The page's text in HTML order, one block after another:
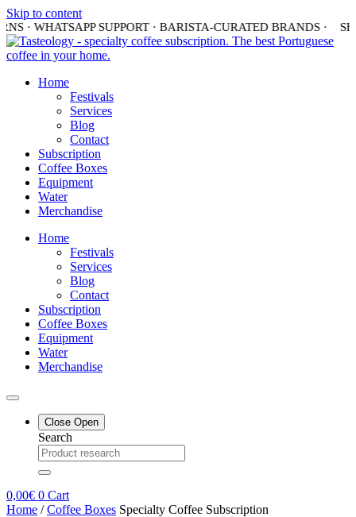
Skip to content
· WHATSAPP SUPPORT · BARISTA-CURATED BRANDS ·
Home
Festivals
Services
Blog
Contact
Subscription
Coffee Boxes
Equipment
Water
Merchandise
Home
Festivals
Services
Blog
Contact
Subscription
Coffee Boxes
Equipment
Water
Merchandise
Close Open
Search
0,00€ 0 Cart
Home /Coffee Boxes Specialty Coffee Subscription